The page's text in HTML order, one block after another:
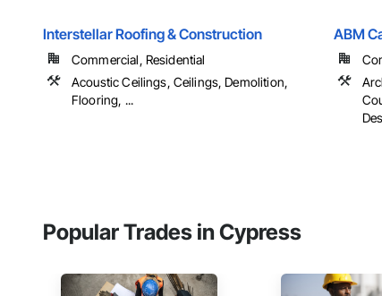
Interstellar Roofing & Construction
Commercial, Residential
Acoustic Ceilings, Ceilings, Demolition,
Flooring, ...
ABM
Popular Trades in Cypress